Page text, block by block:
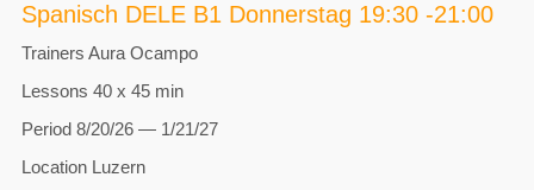
Spanisch DELE B1 Donnerstag 19:30 -21:00
Trainers Aura Ocampo
Lessons 40 x 45 min
Period 8/20/26 — 1/21/27
Location Luzern